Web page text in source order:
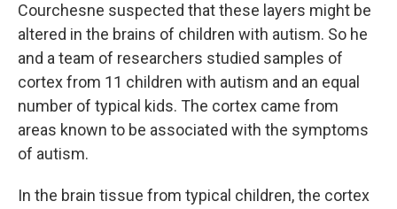
Courchesne suspected that these layers might be
altered in the brains of children with autism. So he
and a team of researchers studied samples of
cortex from 11 children with autism and an equal
number of typical kids. The cortex came from
areas known to be associated with the symptoms
of autism.
In the brain tissue from typical children, the cortex